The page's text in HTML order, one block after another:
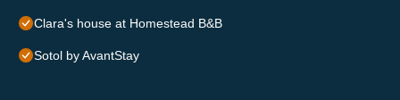
Clara's house at Homestead B&B
Sotol by AvantStay